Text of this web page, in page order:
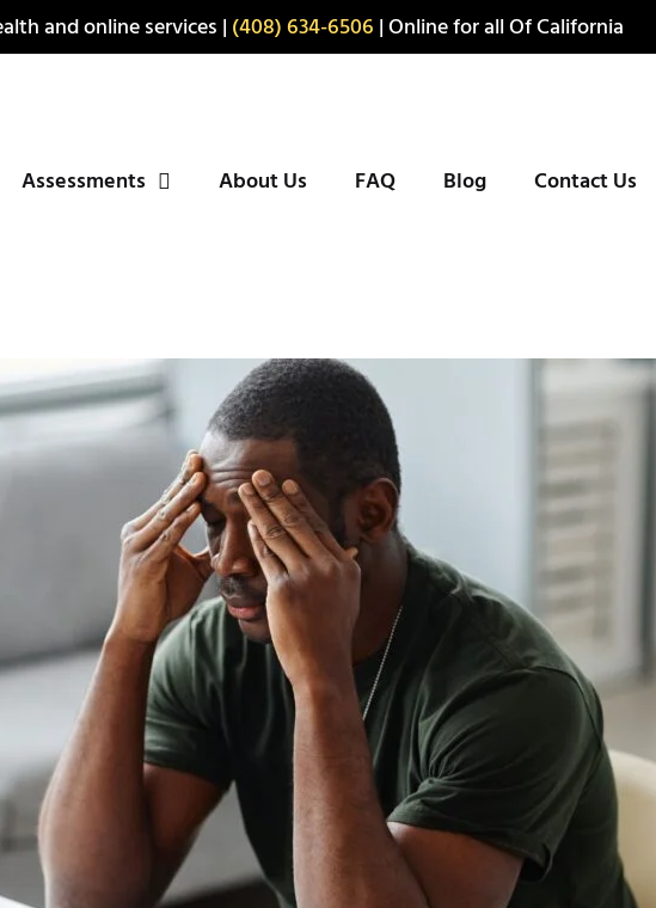
and online services | (408) 634-6506 | Online for all Of California
Assessments About Us FAQ Blog Contact Us